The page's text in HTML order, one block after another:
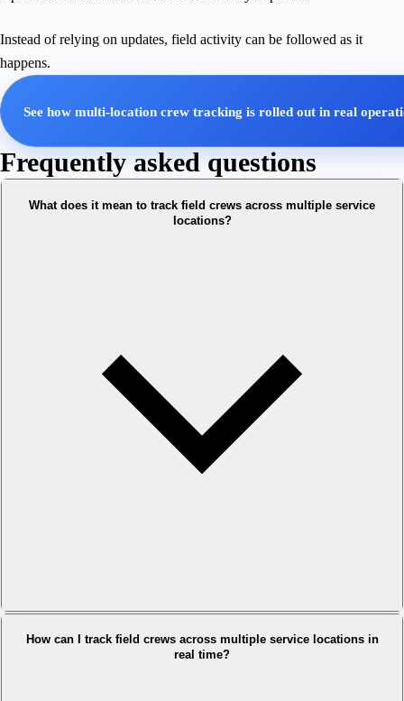
Instead of relying on updates, field activity can be followed as it
happens.
See how multi-location crew tracking is rolled out in real
Frequently asked questions
What does it mean to track field crews across multiple service
locations?
How can I track field crews across multiple service locations in
real time?